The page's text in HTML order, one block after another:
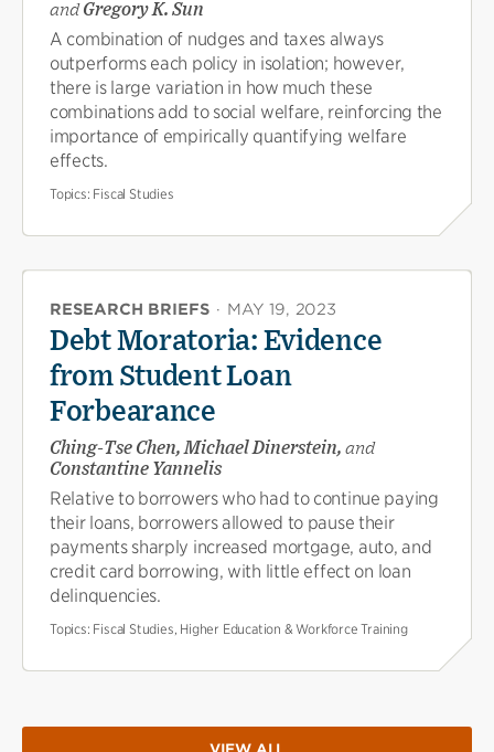
andGregory K. Sun
A combination of nudges and taxes always
outperforms each policy in isolation; however,
there is large variation in how much these
combinations add to social welfare, reinforcing the
importance of empirically quantifying welfare
effects.
Topics: Fiscal Studies
RESEARCH BRIEFS · MAY 19, 2023
Debt Moratoria: Evidence
from Student Loan
Forbearance
Ching-Tse Chen, Michael Dinerstein, and
Constantine Yannelis
Relative to borrowers who had to continue paying
their loans, borrowers allowed to pause their
payments sharply increased mortgage, auto, and
credit card borrowing, with little effect on loan
delinquencies.
Topics: Fiscal Studies, Higher Education & Workforce Training